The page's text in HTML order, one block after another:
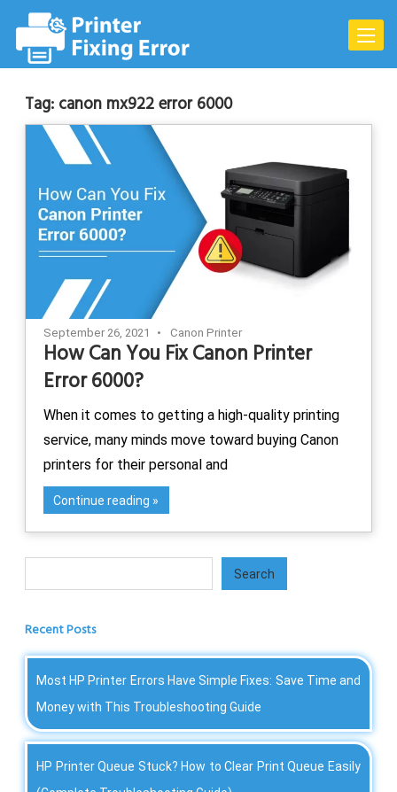
content
Toggle
Tag: canon mx922 error 6000
September 26, 2021 Canon Printer
How Can You Fix Canon Printer
Error 6000?
When it comes to getting a high-quality printing
service, many minds move toward buying Canon
printers for their personal and
Continue reading
Search
Recent Posts
Most HP Printer Errors Have Simple Fixes: Save Time and
Money with This Troubleshooting Guide
HP Printer Queue Stuck? How to Clear Print Queue Easily